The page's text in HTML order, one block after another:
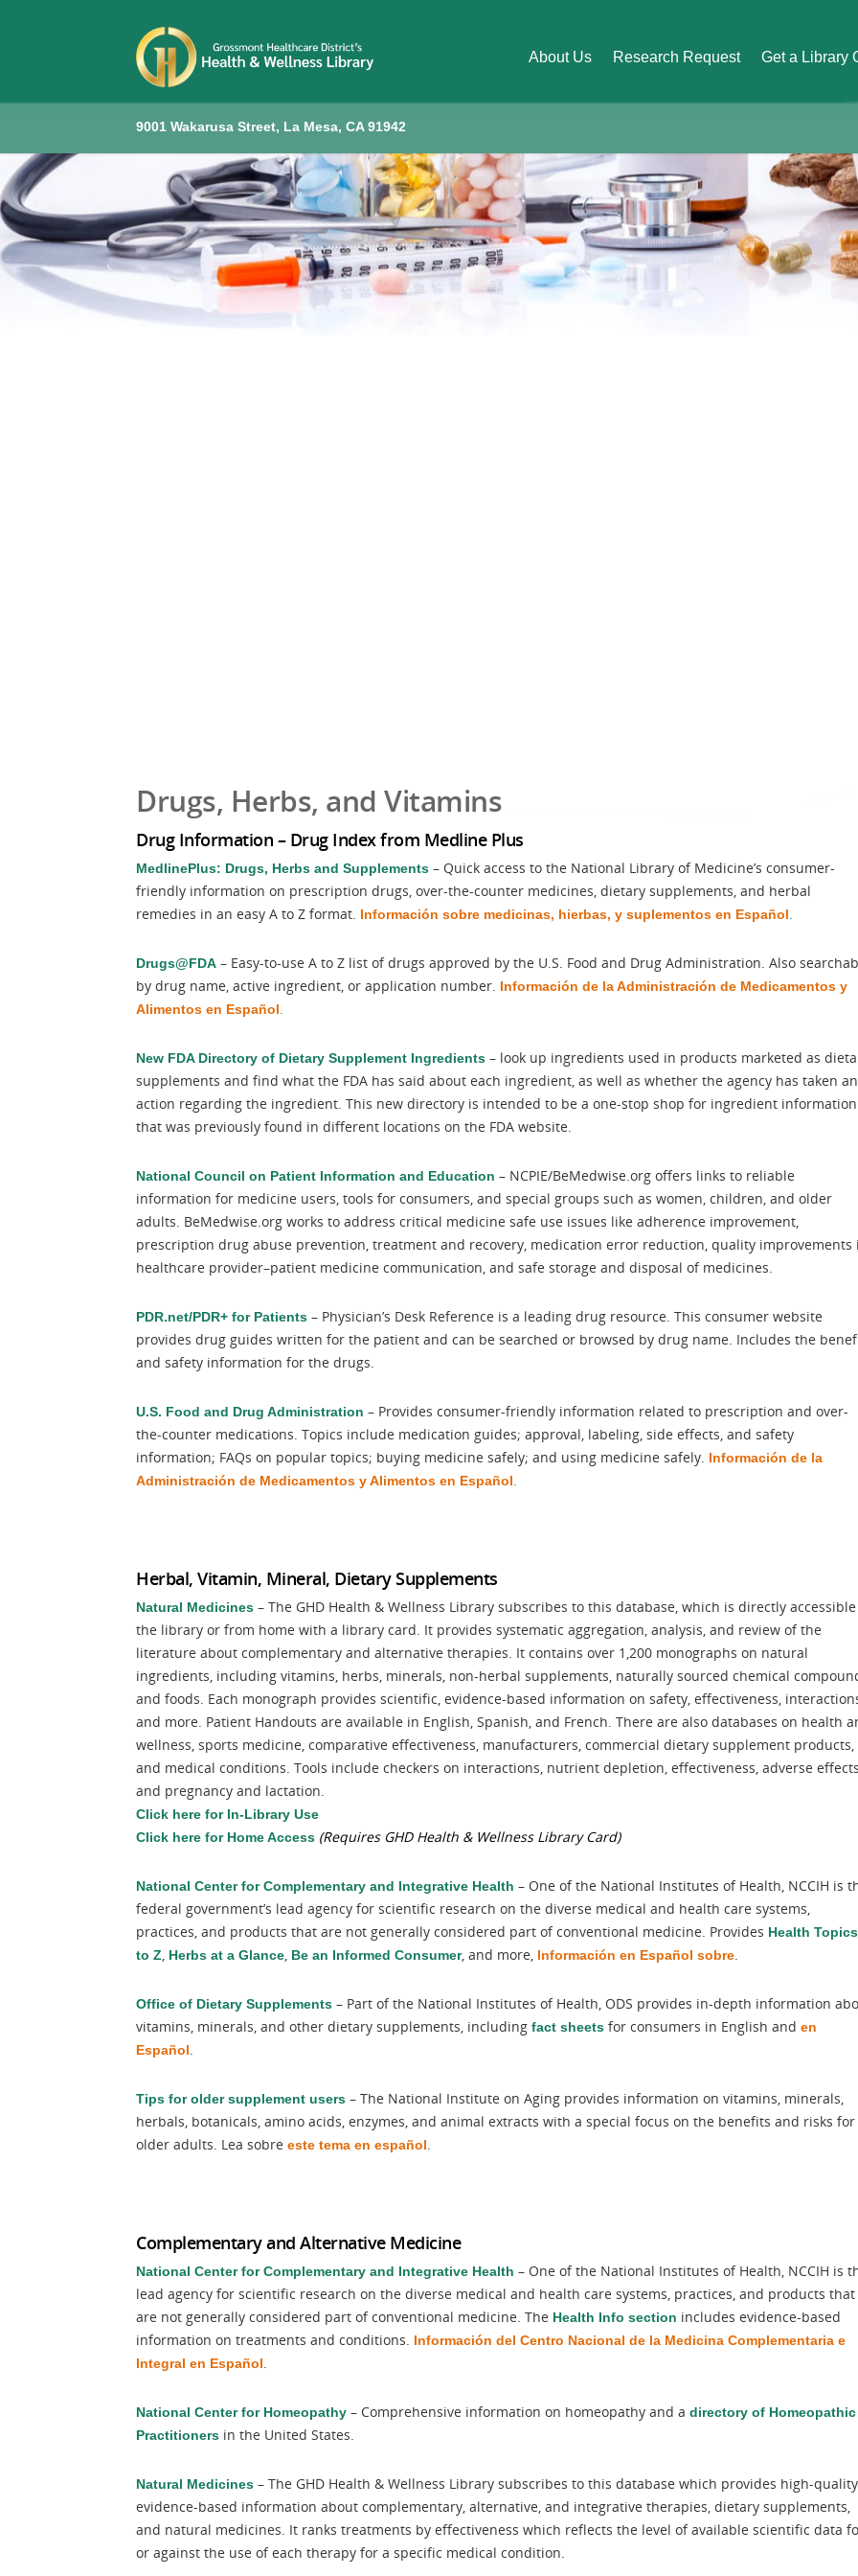
About Us Research Request Get a Library
9001 Wakarusa Street, La Mesa, CA 91942
Drugs, Herbs, and Vitamins
Drug Information – Drug Index from Medline Plus
MedlinePlus: Drugs, Herbs and Supplements – Quick access to the National Library of Medicine’s consumer-
friendly information on prescription drugs, over-the-counter medicines, dietary supplements, and herbal
remedies in an easy A to Z format. Información sobre medicinas, hierbas, y suplementos en Español.
Drugs@FDA – Easy-to-use A to Z list of drugs approved by the U.S. Food and Drug Administration. Also
by drug name, active ingredient, or application number. Información de la Administración de Medicamentos y
Alimentos en Español.
New FDA Directory of Dietary Supplement Ingredients – look up ingredients used in products marketed as
supplements and find what the FDA has said about each ingredient, as well as whether the agency has taken
action regarding the ingredient. This new directory is intended to be a one-stop shop for ingredient information
that was previously found in different locations on the FDA website.
National Council on Patient Information and Education – NCPIE/BeMedwise.org offers links to reliable
information for medicine users, tools for consumers, and special groups such as women, children, and older
adults. BeMedwise.org works to address critical medicine safe use issues like adherence improvement,
prescription drug abuse prevention, treatment and recovery, medication error reduction, quality improvements
healthcare provider–patient medicine communication, and safe storage and disposal of medicines.
PDR.net/PDR+ for Patients – Physician’s Desk Reference is a leading drug resource. This consumer website
provides drug guides written for the patient and can be searched or browsed by drug name. Includes the
and safety information for the drugs.
U.S. Food and Drug Administration – Provides consumer-friendly information related to prescription and over-
the-counter medications. Topics include medication guides; approval, labeling, side effects, and safety
information; FAQs on popular topics; buying medicine safely; and using medicine safely. Información de la
Administración de Medicamentos y Alimentos en Español.
Herbal, Vitamin, Mineral, Dietary Supplements
Natural Medicines – The GHD Health & Wellness Library subscribes to this database, which is directly
the library or from home with a library card. It provides systematic aggregation, analysis, and review of the
literature about complementary and alternative therapies. It contains over 1,200 monographs on natural
ingredients, including vitamins, herbs, minerals, non-herbal supplements, naturally sourced chemical
and foods. Each monograph provides scientific, evidence-based information on safety, effectiveness,
and more. Patient Handouts are available in English, Spanish, and French. There are also databases on health
wellness, sports medicine, comparative effectiveness, manufacturers, commercial dietary supplement products,
and medical conditions. Tools include checkers on interactions, nutrient depletion, effectiveness, adverse
and pregnancy and lactation.
Click here for In-Library Use
Click here for Home Access (Requires GHD Health & Wellness Library Card)
National Center for Complementary and Integrative Health – One of the National Institutes of Health, NCCIH is
federal government’s lead agency for scientific research on the diverse medical and health care systems,
practices, and products that are not generally considered part of conventional medicine. Provides Health
to Z, Herbs at a Glance, Be an Informed Consumer, and more, Información en Español sobre.
Office of Dietary Supplements – Part of the National Institutes of Health, ODS provides in-depth information
vitamins, minerals, and other dietary supplements, including fact sheets for consumers in English and en
Español.
Tips for older supplement users – The National Institute on Aging provides information on vitamins, minerals,
herbals, botanicals, amino acids, enzymes, and animal extracts with a special focus on the benefits and risks for
older adults. Lea sobre este tema en español.
Complementary and Alternative Medicine
National Center for Complementary and Integrative Health – One of the National Institutes of Health, NCCIH is
lead agency for scientific research on the diverse medical and health care systems, practices, and products that
are not generally considered part of conventional medicine. The Health Info section includes evidence-based
information on treatments and conditions. Información del Centro Nacional de la Medicina Complementaria e
Integral en Español.
National Center for Homeopathy – Comprehensive information on homeopathy and a directory of Homeopathic
Practitioners in the United States.
Natural Medicines – The GHD Health & Wellness Library subscribes to this database which provides high-
evidence-based information about complementary, alternative, and integrative therapies, dietary supplements,
and natural medicines. It ranks treatments by effectiveness which reflects the level of available scientific data
or against the use of each therapy for a specific medical condition.